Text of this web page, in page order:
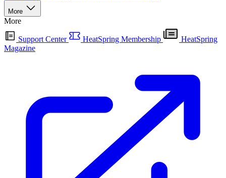
More
More
Support Center HeatSpring Membership
HeatSpring
Magazine